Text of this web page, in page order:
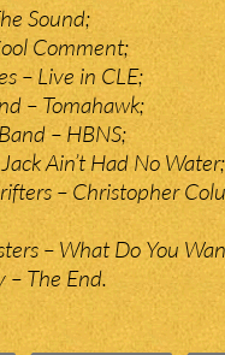
Sound;
Comment;
– Live in CLE;
– Tomahawk;
– HBNS;
Ain’t Had No Water;
– Christopher
– What Do You
– The End.